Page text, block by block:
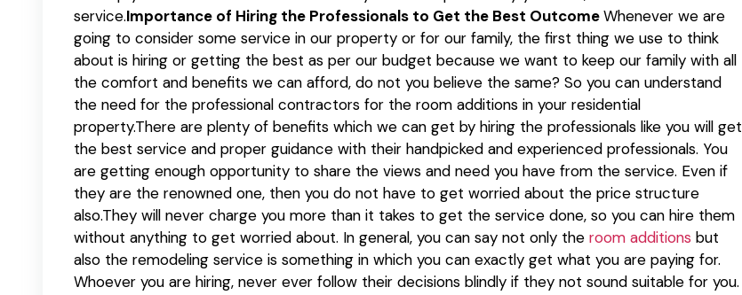
service.Importance of Hiring the Professionals to Get the Best OutcomeWhenever we are
going to consider some service in our property or for our family, the first thing we use to think
about is hiring or getting the best as per our budget because we want to keep our family with all
the comfort and benefits we can afford, do not you believe the same? So you can understand
the need for the professional contractors for the room additions in your residential
property.There are plenty of benefits which we can get by hiring the professionals like you will get
the best service and proper guidance with their handpicked and experienced professionals. You
are getting enough opportunity to share the views and need you have from the service. Even if
they are the renowned one, then you do not have to get worried about the price structure
also.They will never charge you more than it takes to get the service done, so you can hire them
without anything to get worried about. In general, you can say not only the room additions but
also the remodeling service is something in which you can exactly get what you are paying for.
Whoever you are hiring, never ever follow their decisions blindly if they not sound suitable for you.